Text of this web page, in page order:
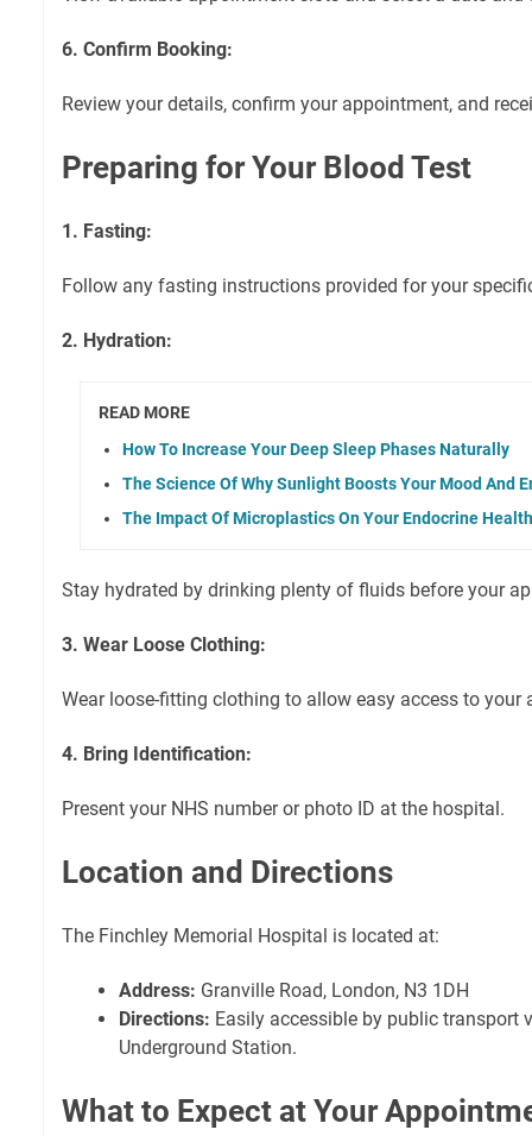
6. Confirm Booking:
Review your details, confirm your appointment, and
Preparing for Your Blood Test
1. Fasting:
Follow any fasting instructions provided for your
2. Hydration:
READ MORE
How To Increase Your Deep Sleep Phases Naturally
The Science Of Why Sunlight Boosts Your Mood And
The Impact Of Microplastics On Your Endocrine Health
Stay hydrated by drinking plenty of fluids before your
3. Wear Loose Clothing:
Wear loose-fitting clothing to allow easy access to your
4. Bring Identification:
Present your NHS number or photo ID at the hospital.
Location and Directions
The Finchley Memorial Hospital is located at:
Address: Granville Road, London, N3 1DH
Directions: Easily accessible by public transport
Underground Station.
What to Expect at Your